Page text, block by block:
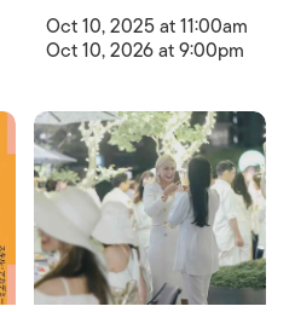
Oct 10, 2025 at 11:00am
Oct 10, 2026 at 9:00pm